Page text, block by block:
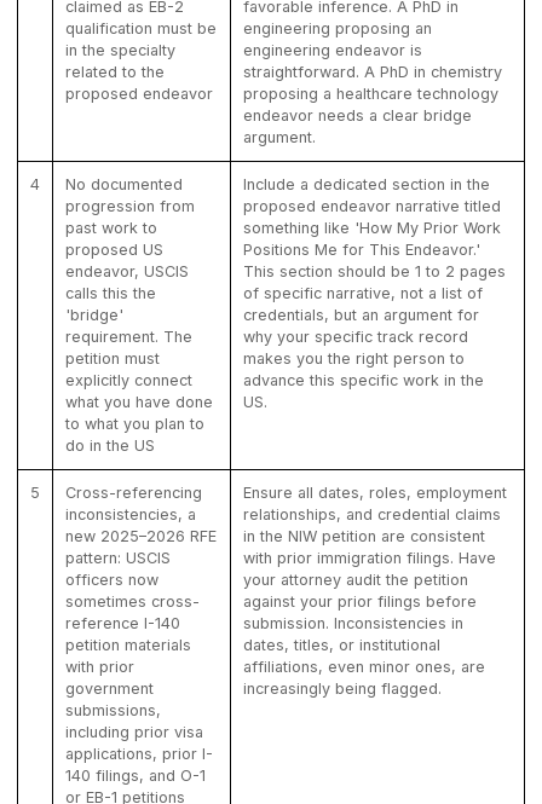
claimed as EB-2
qualification must be
in the specialty
related to the
proposed endeavor
favorable inference. A PhD in
engineering proposing an
engineering endeavor is
straightforward. A PhD in chemistry
proposing a healthcare technology
endeavor needs a clear bridge
argument.
4
No documented
progression from
past work to
proposed US
endeavor, USCIS
calls this the
'bridge'
requirement. The
petition must
explicitly connect
what you have done
to what you plan to
do in the US
Include a dedicated section in the
proposed endeavor narrative titled
something like 'How My Prior Work
Positions Me for This Endeavor.'
This section should be 1 to 2 pages
of specific narrative, not a list of
credentials, but an argument for
why your specific track record
makes you the right person to
advance this specific work in the
US.
5
Cross-referencing
inconsistencies, a
new 2025–2026 RFE
pattern: USCIS
officers now
sometimes cross-
reference I-140
petition materials
with prior
government
submissions,
including prior visa
applications, prior I-
140 filings, and O-1
or EB-1 petitions
Ensure all dates, roles, employment
relationships, and credential claims
in the NIW petition are consistent
with prior immigration filings. Have
your attorney audit the petition
against your prior filings before
submission. Inconsistencies in
dates, titles, or institutional
affiliations, even minor ones, are
increasingly being flagged.